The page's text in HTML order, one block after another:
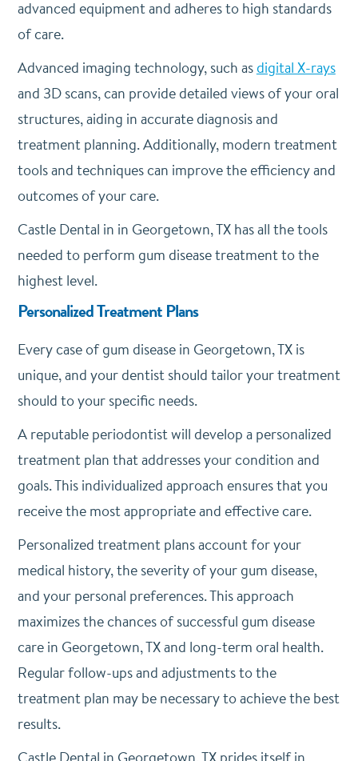
advanced equipment and adheres to high standards
of care.
Advanced imaging technology, such asdigital X-rays
and 3D scans, can provide detailed views of your oral
structures, aiding in accurate diagnosis and
treatment planning. Additionally, modern treatment
tools and techniques can improve the efficiency and
outcomes of your care.
Castle Dental in in Georgetown, TX has all the tools
needed to perform gum disease treatment to the
highest level.
Personalized Treatment Plans
Every case of gum disease in Georgetown, TX is
unique, and your dentist should tailor your treatment
should to your specific needs.
A reputable periodontist will develop a personalized
treatment plan that addresses your condition and
goals. This individualized approach ensures that you
receive the most appropriate and effective care.
Personalized treatment plans account for your
medical history, the severity of your gum disease,
and your personal preferences. This approach
maximizes the chances of successful gum disease
care in Georgetown, TX and long-term oral health.
Regular follow-ups and adjustments to the
treatment plan may be necessary to achieve the best
results.